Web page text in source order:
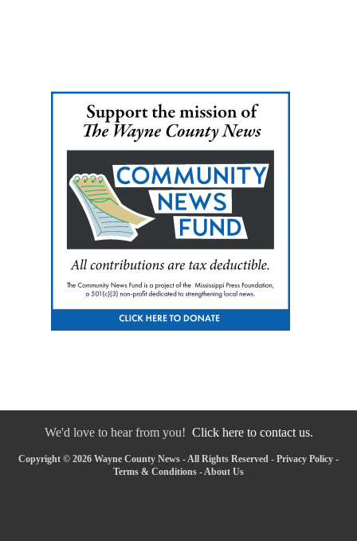
We'd love to hear from you! Click here to contact us.
Copyright © 2026 Wayne County News - All Rights Reserved - Privacy Policy -
Terms & Conditions - About Us